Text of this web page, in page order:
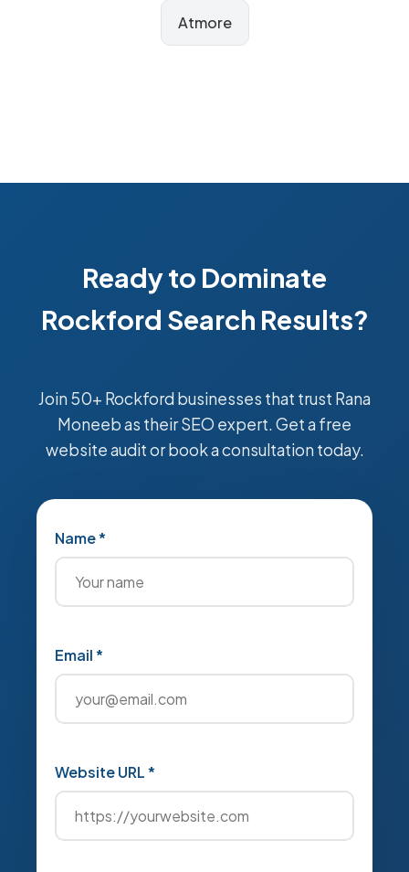
Atmore
Ready to Dominate
Rockford Search Results?
Join 50+ Rockford businesses that trust Rana
Moneeb as their SEO expert. Get a free
website audit or book a consultation today.
Name *
Email *
Website URL *